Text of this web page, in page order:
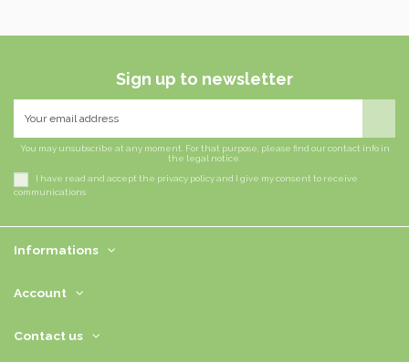
Sign up to newsletter
You may unsubscribe at any moment. For that purpose, please find our contact info in
the legal notice.
I have read and accept the privacy policy and I give my consent to receive
communications
Informations
Account
Contact us